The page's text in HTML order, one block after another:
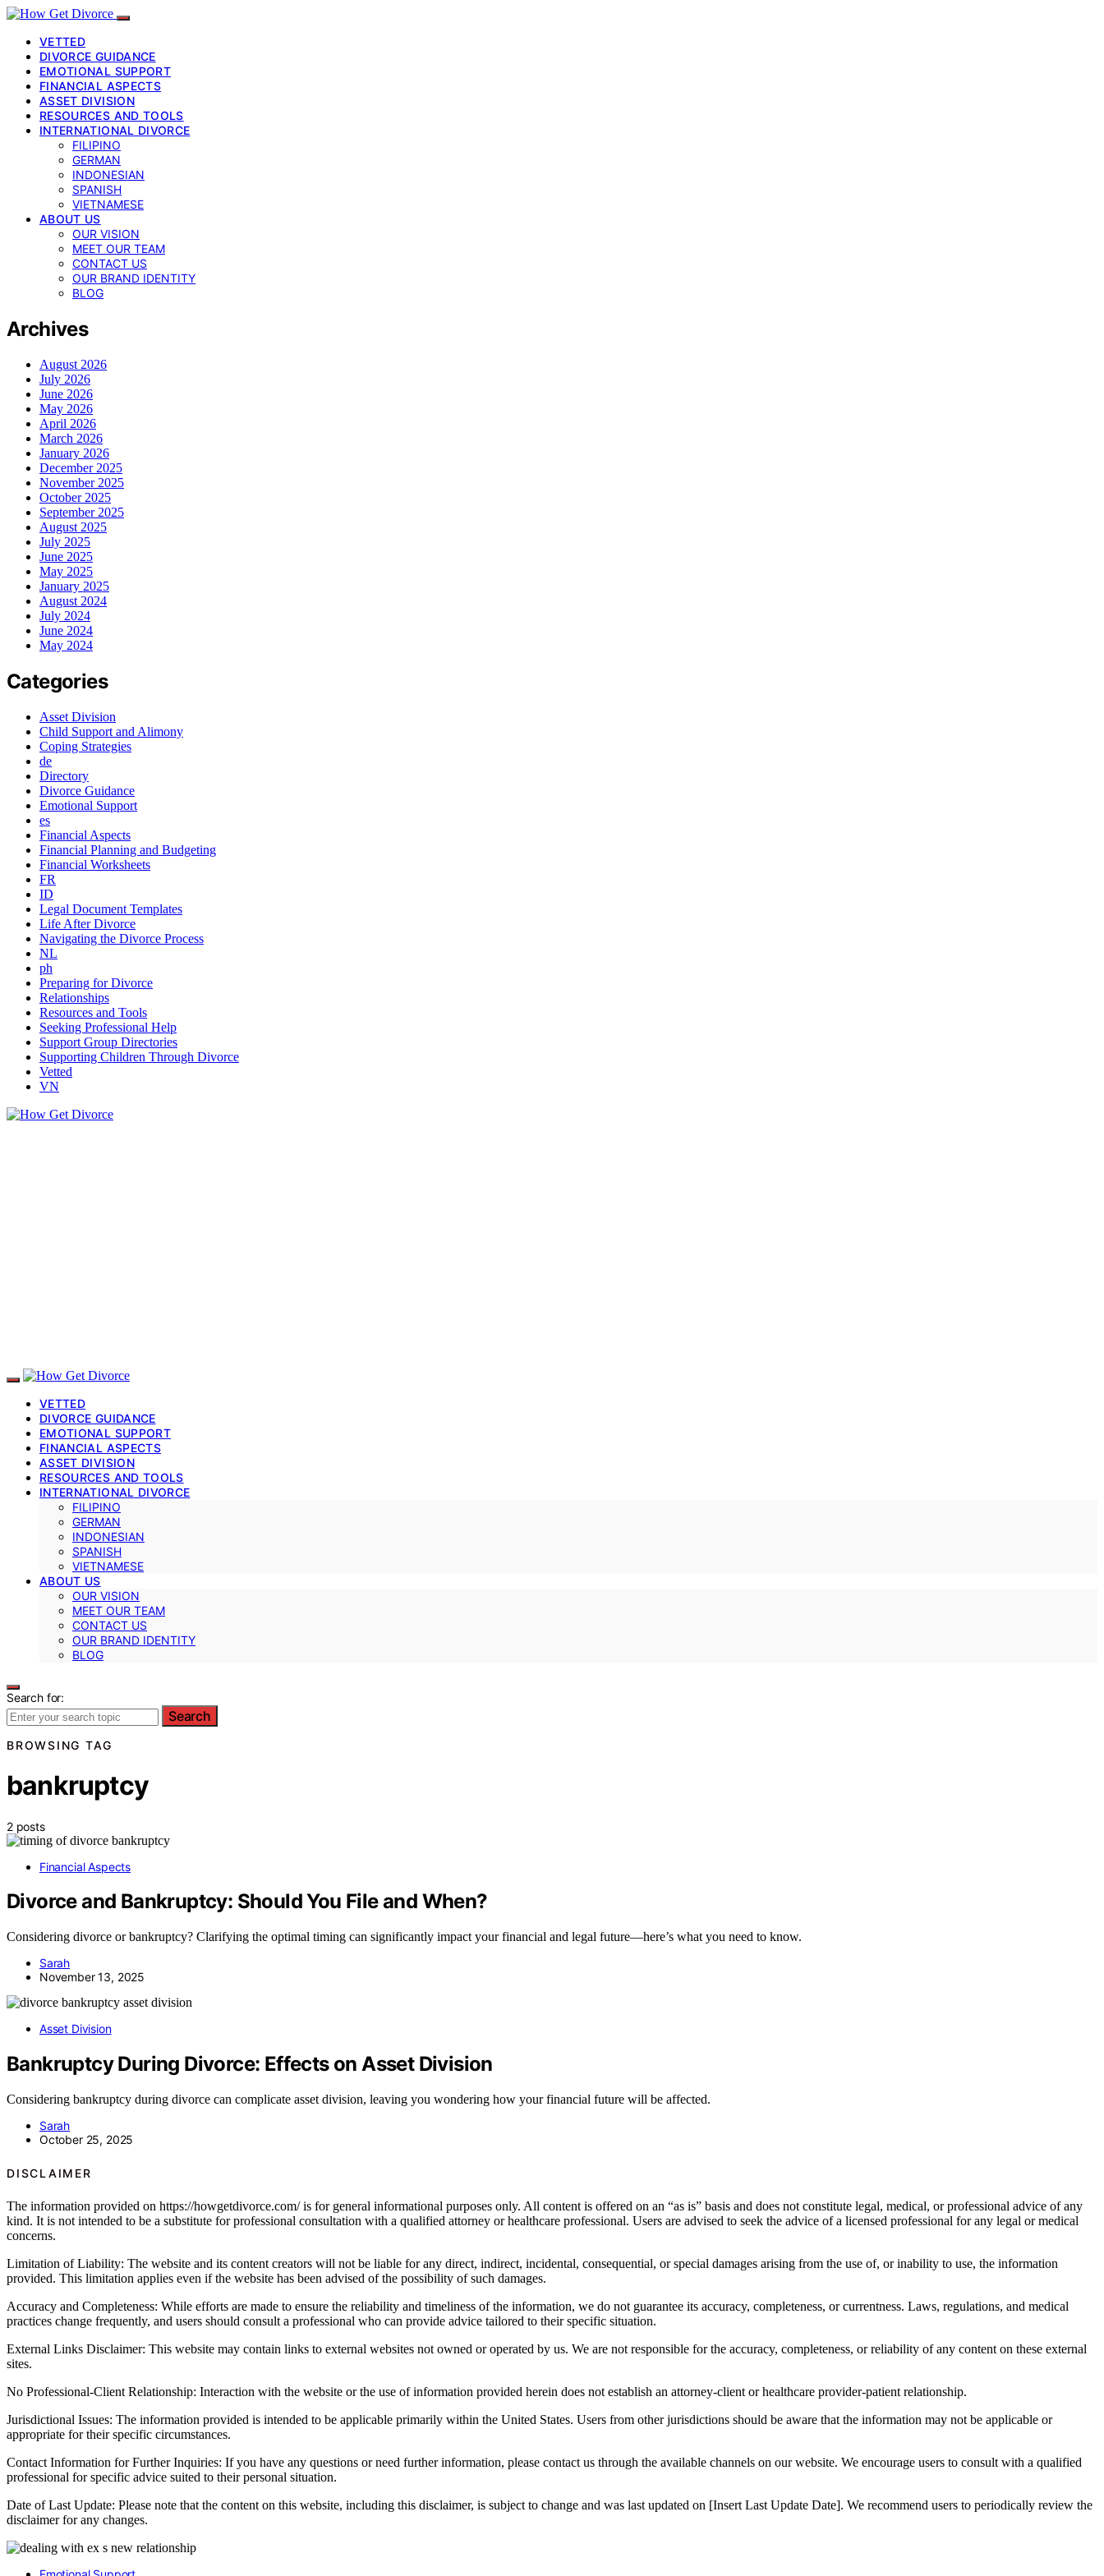
VETTED
DIVORCE GUIDANCE
EMOTIONAL SUPPORT
FINANCIAL ASPECTS
ASSET DIVISION
RESOURCES AND TOOLS
INTERNATIONAL DIVORCE
FILIPINO
GERMAN
INDONESIAN
SPANISH
VIETNAMESE
ABOUT US
OUR VISION
MEET OUR TEAM
CONTACT US
OUR BRAND IDENTITY
BLOG
Archives
August 2026
July 2026
June 2026
May 2026
April 2026
March 2026
January 2026
December 2025
November 2025
October 2025
September 2025
August 2025
July 2025
June 2025
May 2025
January 2025
August 2024
July 2024
June 2024
May 2024
Categories
Asset Division
Child Support and Alimony
Coping Strategies
de
Directory
Divorce Guidance
Emotional Support
es
Financial Aspects
Financial Planning and Budgeting
Financial Worksheets
FR
ID
Legal Document Templates
Life After Divorce
Navigating the Divorce Process
NL
ph
Preparing for Divorce
Relationships
Resources and Tools
Seeking Professional Help
Support Group Directories
Supporting Children Through Divorce
Vetted
VN
VETTED
DIVORCE GUIDANCE
EMOTIONAL SUPPORT
FINANCIAL ASPECTS
ASSET DIVISION
RESOURCES AND TOOLS
INTERNATIONAL DIVORCE
FILIPINO
GERMAN
INDONESIAN
SPANISH
VIETNAMESE
ABOUT US
OUR VISION
MEET OUR TEAM
CONTACT US
OUR BRAND IDENTITY
BLOG
Search for:
Search
BROWSING TAG
bankruptcy
2 posts
Financial Aspects
Divorce and Bankruptcy: Should You File and When?
Considering divorce or bankruptcy? Clarifying the optimal timing can significantly impact your financial and legal future—here’s what you need to know.
Sarah
November 13, 2025
Asset Division
Bankruptcy During Divorce: Effects on Asset Division
Considering bankruptcy during divorce can complicate asset division, leaving you wondering how your financial future will be affected.
Sarah
October 25, 2025
DISCLAIMER
The information provided on https://howgetdivorce.com/ is for general informational purposes only. All content is offered on an “as is” basis and does not constitute legal, medical, or professional advice of any
kind. It is not intended to be a substitute for professional consultation with a qualified attorney or healthcare professional. Users are advised to seek the advice of a licensed professional for any legal or medical
concerns.
Limitation of Liability: The website and its content creators will not be liable for any direct, indirect, incidental, consequential, or special damages arising from the use of, or inability to use, the information
provided. This limitation applies even if the website has been advised of the possibility of such damages.
Accuracy and Completeness: While efforts are made to ensure the reliability and timeliness of the information, we do not guarantee its accuracy, completeness, or currentness. Laws, regulations, and medical
practices change frequently, and users should consult a professional who can provide advice tailored to their specific situation.
External Links Disclaimer: This website may contain links to external websites not owned or operated by us. We are not responsible for the accuracy, completeness, or reliability of any content on these external
sites.
No Professional-Client Relationship: Interaction with the website or the use of information provided herein does not establish an attorney-client or healthcare provider-patient relationship.
Jurisdictional Issues: The information provided is intended to be applicable primarily within the United States. Users from other jurisdictions should be aware that the information may not be applicable or
appropriate for their specific circumstances.
Contact Information for Further Inquiries: If you have any questions or need further information, please contact us through the available channels on our website. We encourage users to consult with a qualified
professional for specific advice suited to their personal situation.
Date of Last Update: Please note that the content on this website, including this disclaimer, is subject to change and was last updated on [Insert Last Update Date]. We recommend users to periodically review the
disclaimer for any changes.